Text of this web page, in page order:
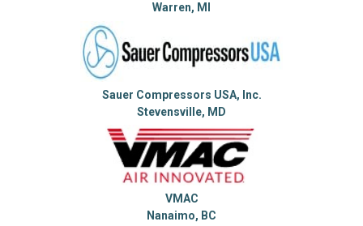
Warren, MI
Sauer Compressors USA, Inc.
Stevensville, MD
VMAC
Nanaimo, BC